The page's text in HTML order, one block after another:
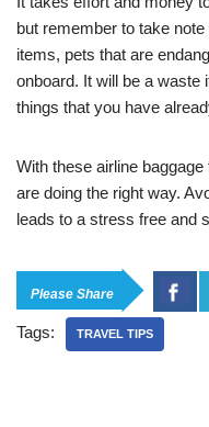
but remember to take
items, pets that are
onboard. It will be a waste
things that you have
With these airline
are doing the right way.
leads to a stress free and
Please Share
Tags: TRAVEL TIPS